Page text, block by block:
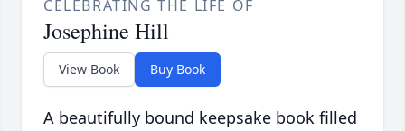
CELEBRATING THE LIFE OF
Josephine Hill
View Book Buy Book
A beautifully bound keepsake book filled